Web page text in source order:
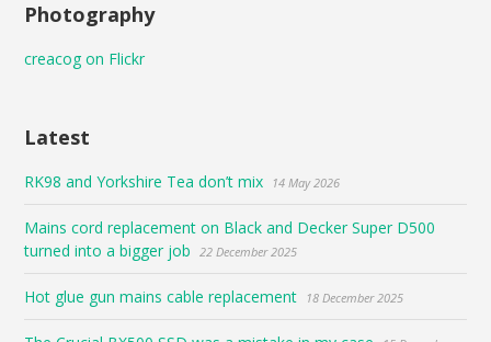
Photography
creacog on Flickr
Latest
RK98 and Yorkshire Tea don’t mix 14 May 2026
Mains cord replacement on Black and Decker Super D500
turned into a bigger job
22 December 2025
Hot glue gun mains cable replacement 18 December 2025